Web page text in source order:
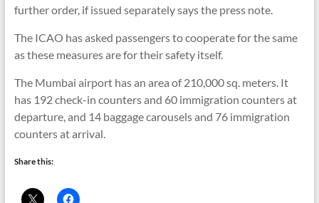
further order, if issued separately says the press note.
The ICAO has asked passengers to cooperate for the same
as these measures are for their safety itself.
The Mumbai airport has an area of 210,000 sq. meters. It
has 192 check-in counters and 60 immigration counters at
departure, and 14 baggage carousels and 76 immigration
counters at arrival.
Share this: